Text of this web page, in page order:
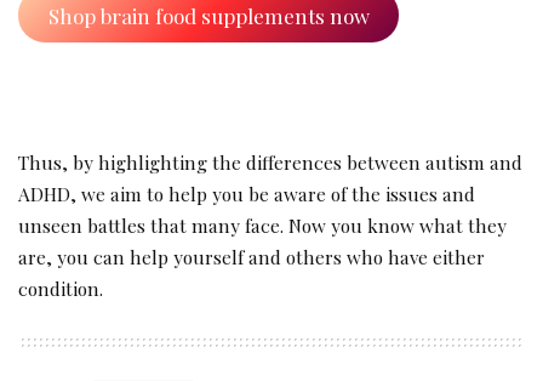
Shop brain food supplements now
Thus, by highlighting the differences between autism and
ADHD, we aim to help you be aware of the issues and
unseen battles that many face. Now you know what they
are, you can help yourself and others who have either
condition.